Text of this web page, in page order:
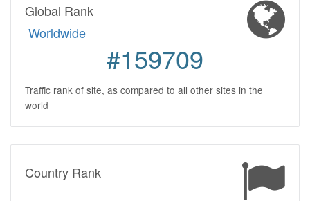
Global Rank
Worldwide
#159709
Traffic rank of site, as compared to all other sites in the
world
Country Rank